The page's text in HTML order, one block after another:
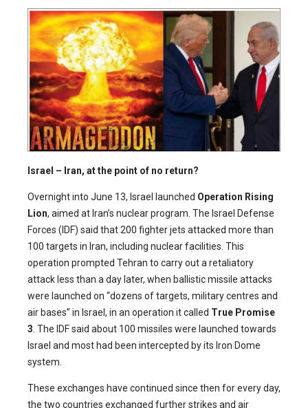
Israel – Iran, at the point of no return?
Overnight into June 13, Israel launched Operation Rising
Lion, aimed at Iran’s nuclear program. The Israel Defense
Forces (IDF) said that 200 fighter jets attacked more than
100 targets in Iran, including nuclear facilities. This
operation prompted Tehran to carry out a retaliatory
attack less than a day later, when ballistic missile attacks
were launched on “dozens of targets, military centres and
air bases” in Israel, in an operation it called True Promise
3 . The IDF said about 100 missiles were launched towards
Israel and most had been intercepted by its Iron Dome
system.
These exchanges have continued since then for every day,
the two countries exchanged further strikes and air